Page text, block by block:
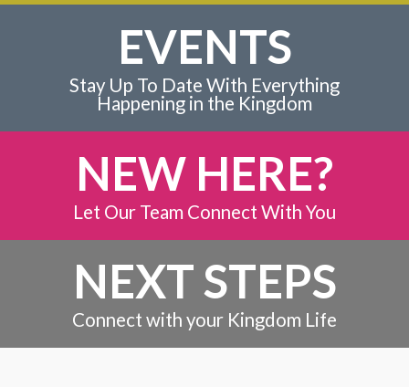
EVENTS
Stay Up To Date With Everything
Happening in the Kingdom
NEW HERE?
Let Our Team Connect With You
NEXT STEPS
Connect with your Kingdom Life